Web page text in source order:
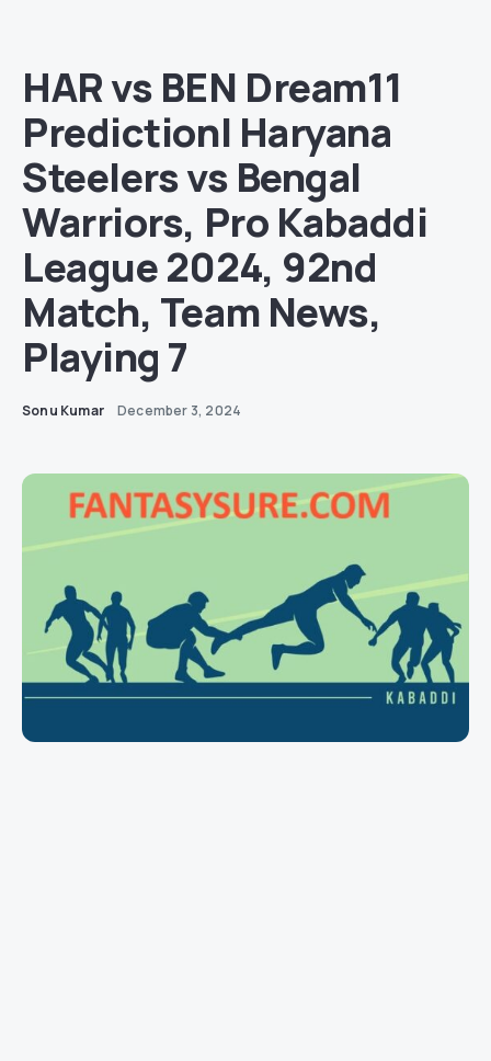
HAR vs BEN Dream11
Prediction| Haryana
Steelers vs Bengal
Warriors, Pro Kabaddi
League 2024, 92nd
Match, Team News,
Playing 7
Sonu Kumar December 3, 2024